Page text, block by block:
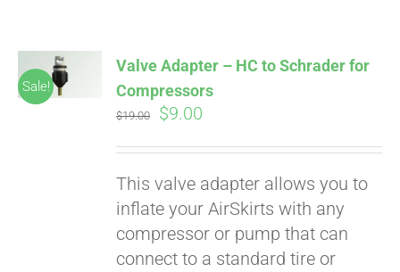
CART
Sale!
ADD TO
Valve Adapter – HC to Schrader for
Compressors
$19.00
Original
$19.00.
$9.00
$9.00.
This valve adapter allows you to
inflate your AirSkirts with any
compressor or pump that can
connect to a standard tire or